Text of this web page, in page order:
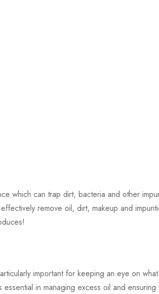
which can trap dirt, bacteria and other
remove oil, dirt, makeup and
important for keeping an eye on
in managing excess oil and